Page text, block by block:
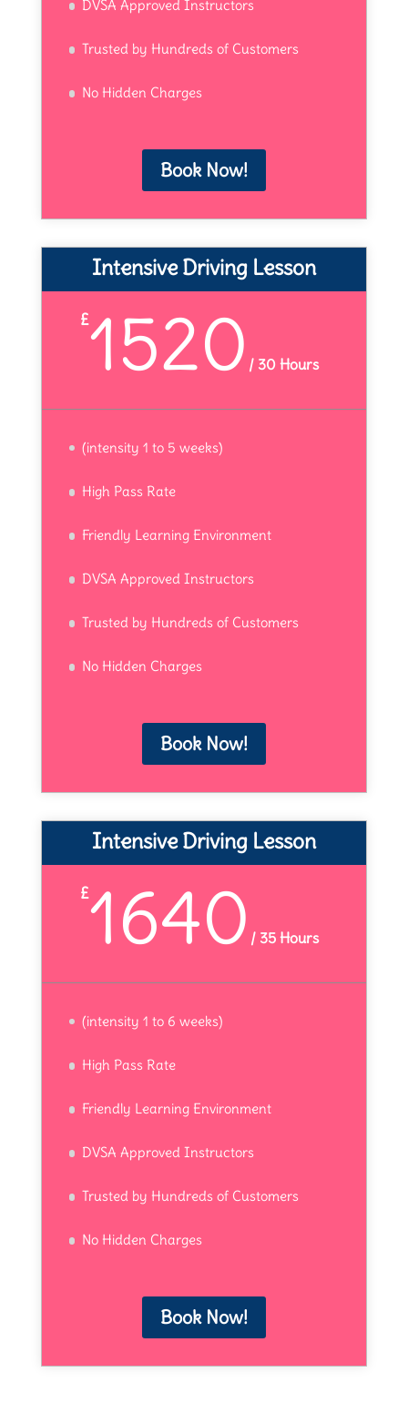
DVSA Approved Instructors
Trusted by Hundreds of Customers
No Hidden Charges
Book Now!
Intensive Driving Lesson
£1520 /30 Hours
(intensity 1 to 5 weeks)
High Pass Rate
Friendly Learning Environment
DVSA Approved Instructors
Trusted by Hundreds of Customers
No Hidden Charges
Book Now!
Intensive Driving Lesson
£1640 /35 Hours
(intensity 1 to 6 weeks)
High Pass Rate
Friendly Learning Environment
DVSA Approved Instructors
Trusted by Hundreds of Customers
No Hidden Charges
Book Now!